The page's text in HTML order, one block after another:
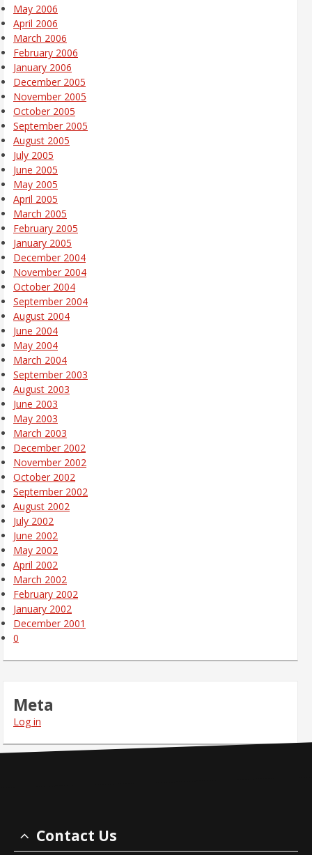
May 2006
April 2006
March 2006
February 2006
January 2006
December 2005
November 2005
October 2005
September 2005
August 2005
July 2005
June 2005
May 2005
April 2005
March 2005
February 2005
January 2005
December 2004
November 2004
October 2004
September 2004
August 2004
June 2004
May 2004
March 2004
September 2003
August 2003
June 2003
May 2003
March 2003
December 2002
November 2002
October 2002
September 2002
August 2002
July 2002
June 2002
May 2002
April 2002
March 2002
February 2002
January 2002
December 2001
0
Meta
Log in
Contact Us